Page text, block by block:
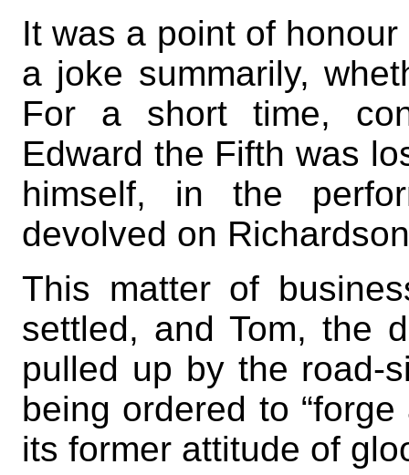
It was a point of
a joke summarily,
For a short time,
Edward the Fifth was
himself, in the
devolved on
This matter of
settled, and Tom, the
pulled up by the road-
being ordered to
its former attitude of